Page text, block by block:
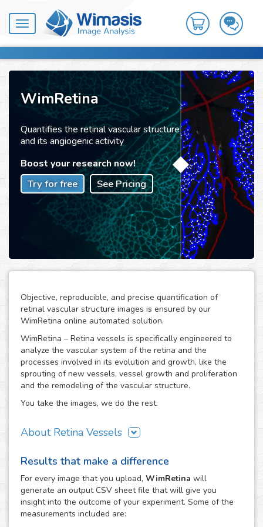
Toggle
navigation
WimRetina
Quantifies the retinal vascular structure
and its angiogenic activity
Boost your research now!
Try for free See Pricing
Objective, reproducible, and precise quantification of
retinal vascular structure images is ensured by our
WimRetina online automated solution.
WimRetina – Retina vessels is specifically engineered to
analyze the vascular system of the retina and the
processes involved in its evolution and growth, like the
sprouting of new vessels, vessel growth and proliferation
and the remodeling of the vascular structure.
You take the images, we do the rest.
About Retina Vessels
biology and biomedical research, as it is the basis of many
cancer related studies and has also an important role in
the investigation of many other diseases. The retinal
vascular structure is a privileged scenario to target the
evolution and development of angiogenesis, as it
constitutes a representative, well characterized vascular
Results that make a difference
For every image that you upload, WimRetina will
generate an output CSV sheet file that will give you
insight into the outcome of your experiment. Some of the
measurements included are: